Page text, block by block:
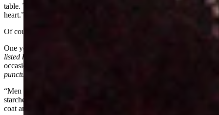
table. This just shows how etiquette can put fear into a brave man's
heart.”
Of course, the women of the area were not forgotten.
One young lady by the name of Ann Bassett
listed her name as “Ann, Anna, and Anne”)
occasion, wrote
punctuation)
“Men wore dark suits (vests were always worn), white shirts stiff
starched collars, patent low cuts. No man would be seen minus a
coat and a bow tie at the party—if it killed them and it almost did I